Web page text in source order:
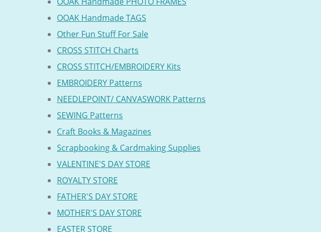
OOAK Handmade TAGS
Other Fun Stuff For Sale
CROSS STITCH Charts
CROSS STITCH/EMBROIDERY Kits
EMBROIDERY Patterns
NEEDLEPOINT/ CANVASWORK Patterns
SEWING Patterns
Craft Books & Magazines
Scrapbooking & Cardmaking Supplies
VALENTINE'S DAY STORE
ROYALTY STORE
FATHER'S DAY STORE
MOTHER'S DAY STORE
EASTER STORE